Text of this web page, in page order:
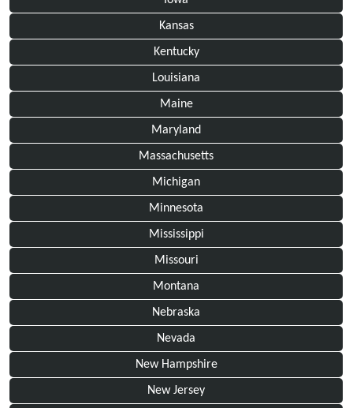
Kansas
Kentucky
Louisiana
Maine
Maryland
Massachusetts
Michigan
Minnesota
Mississippi
Missouri
Montana
Nebraska
Nevada
New Hampshire
New Jersey